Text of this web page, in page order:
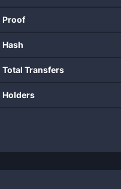
Proof
Hash
Total Transfers
Holders